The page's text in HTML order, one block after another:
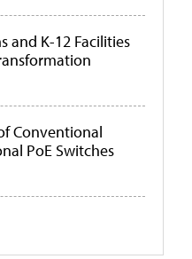
and K-12 Facilities
Conventional
PoE Switches